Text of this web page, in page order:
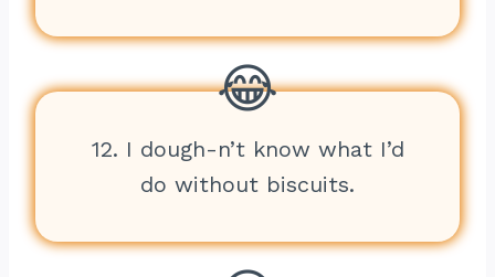
12. I dough-n’t know what I’d
do without biscuits.